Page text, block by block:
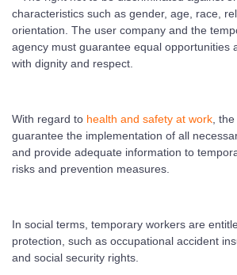
characteristics such as gender, age, race,
orientation. The user company and the
agency must guarantee equal opportunities
with dignity and respect.
With regard to health and safety at work ,
guarantee the implementation of all
and provide adequate information to
risks and prevention measures.
In social terms, temporary workers are
protection, such as occupational accident
and social security rights.